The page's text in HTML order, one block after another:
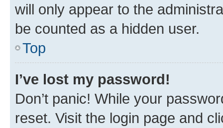
will only appear to the
be counted as a hidden user.
Top
I’ve lost my password!
Don’t panic! While your
reset. Visit the login page and